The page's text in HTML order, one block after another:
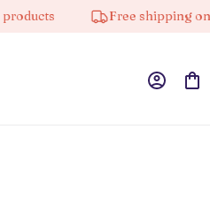
Free shipping on orders